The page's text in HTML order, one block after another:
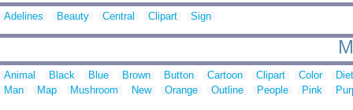
Adelines Beauty Central Clipart Sign
Animal Black Blue Brown Button Cartoon Clipart Color
Man
Map Mushroom New Orange Outline People Pink